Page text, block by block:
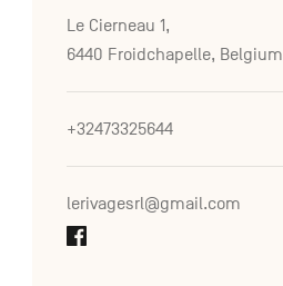
Le Cierneau 1,
6440 Froidchapelle, Belgium
+32473325644
lerivagesrl@gmail.com